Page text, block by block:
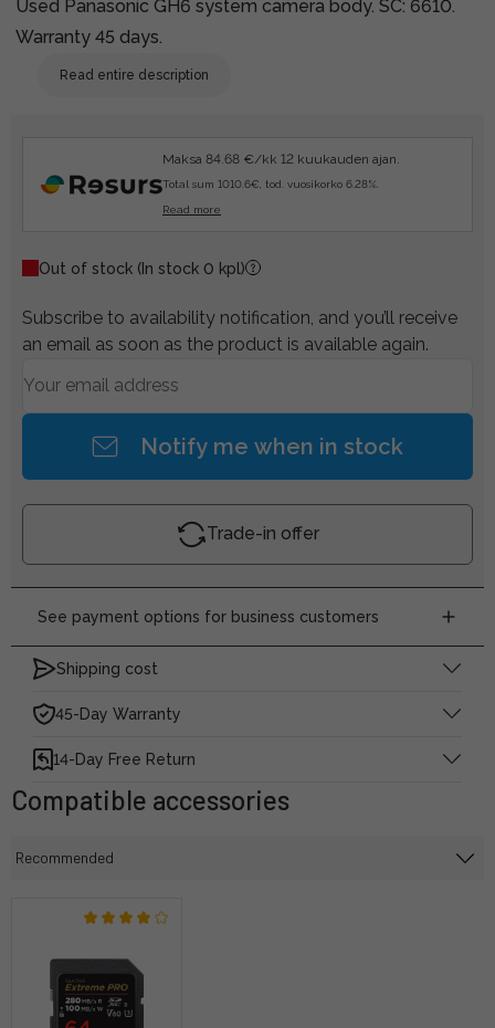
Used Panasonic GH6 system camera body. SC: 6610.
Warranty 45 days.
Read entire description
Maksa 84.68 €/kk 12 kuukauden ajan.
Total sum 1010.6€, tod. vuosikorko 6.28%.
Read more
Out of stock (In stock 0 kpl)
Subscribe to availability notification, and you’ll receive
an email as soon as the product is available again.
Notify me when in stock
Trade-in offer
See payment options for business customers
Shipping cost
45-Day Warranty
14-Day Free Return
Compatible accessories